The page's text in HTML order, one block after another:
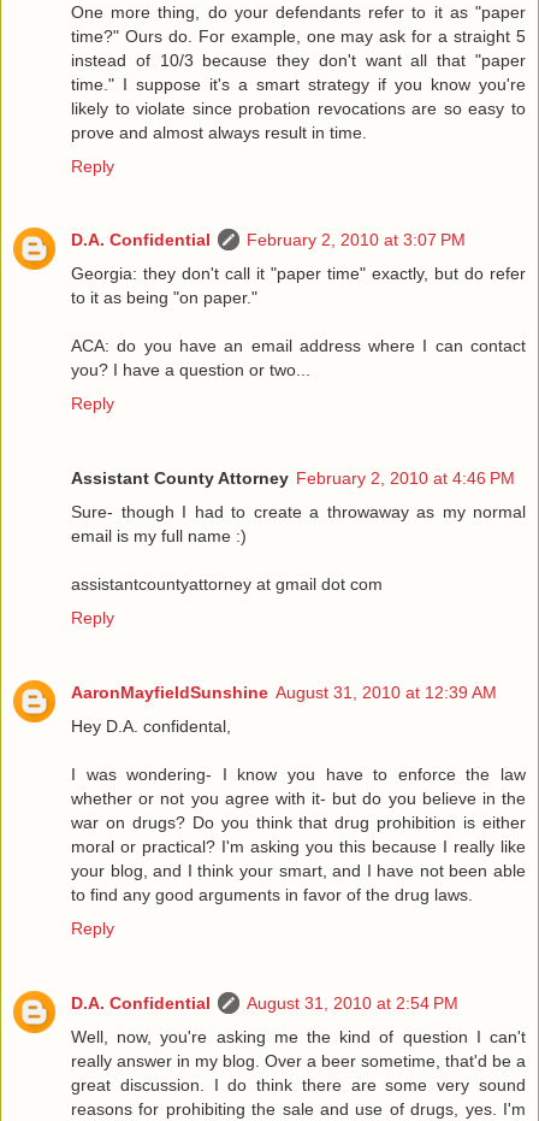
One more thing, do your defendants refer to it as "paper
time?" Ours do. For example, one may ask for a straight 5
instead of 10/3 because they don't want all that "paper
time." I suppose it's a smart strategy if you know you're
likely to violate since probation revocations are so easy to
prove and almost always result in time.
Reply
D.A. Confidential
February 2, 2010 at 3:07 PM
Georgia: they don't call it "paper time" exactly, but do refer
to it as being "on paper."
ACA: do you have an email address where I can contact
you? I have a question or two...
Reply
Assistant County Attorney February 2, 2010 at 4:46 PM
Sure- though I had to create a throwaway as my normal
email is my full name :)
assistantcountyattorney at gmail dot com
Reply
AaronMayfieldSunshine August 31, 2010 at 12:39 AM
Hey D.A. confidental,
I was wondering- I know you have to enforce the law
whether or not you agree with it- but do you believe in the
war on drugs? Do you think that drug prohibition is either
moral or practical? I'm asking you this because I really like
your blog, and I think your smart, and I have not been able
to find any good arguments in favor of the drug laws.
Reply
D.A. Confidential
August 31, 2010 at 2:54 PM
Well, now, you're asking me the kind of question I can't
really answer in my blog. Over a beer sometime, that'd be a
great discussion. I do think there are some very sound
reasons for prohibiting the sale and use of drugs, yes. I'm